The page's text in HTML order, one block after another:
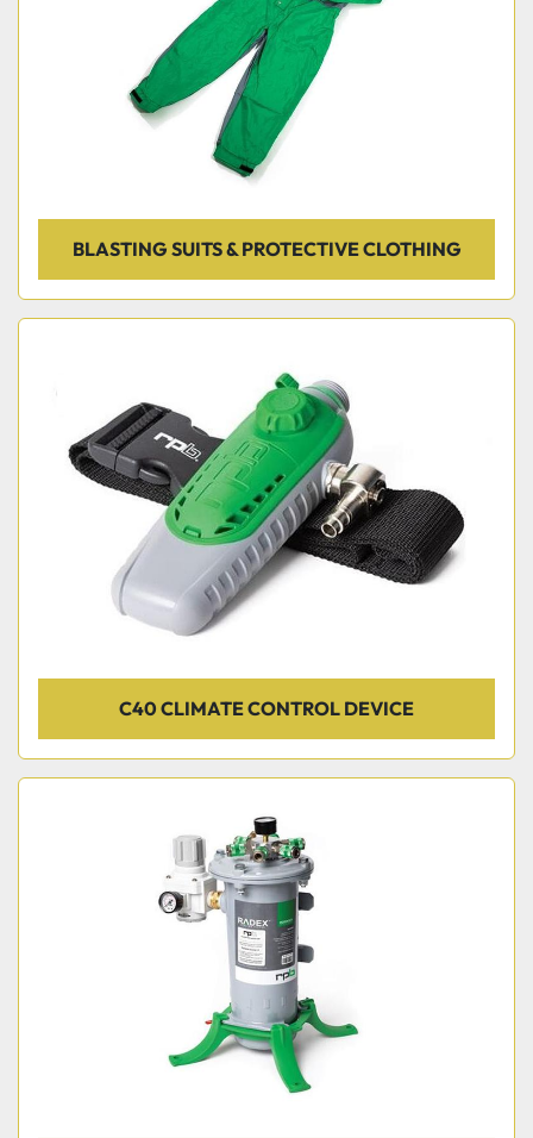
BLASTING SUITS & PROTECTIVE CLOTHING
C40 CLIMATE CONTROL DEVICE